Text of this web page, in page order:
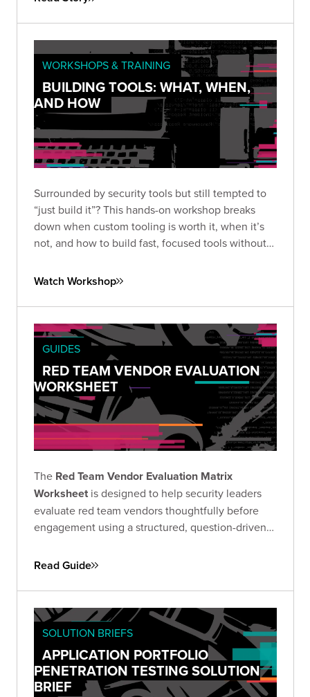
WORKSHOPS & TRAINING
BUILDING TOOLS: WHAT, WHEN,
AND HOW
Surrounded by security tools but still tempted to
“just build it”? This hands-on workshop breaks
down when custom tooling is worth it, when it’s
not, and how to build fast, focused tools without
Watch Workshop
GUIDES
RED TEAM VENDOR EVALUATION
WORKSHEET
The Red Team Vendor Evaluation Matrix
Worksheet is designed to help security leaders
evaluate red team vendors thoughtfully before
engagement using a structured, question-driven
Read Guide
SOLUTION BRIEFS
APPLICATION PORTFOLIO
PENETRATION TESTING SOLUTION
BRIEF